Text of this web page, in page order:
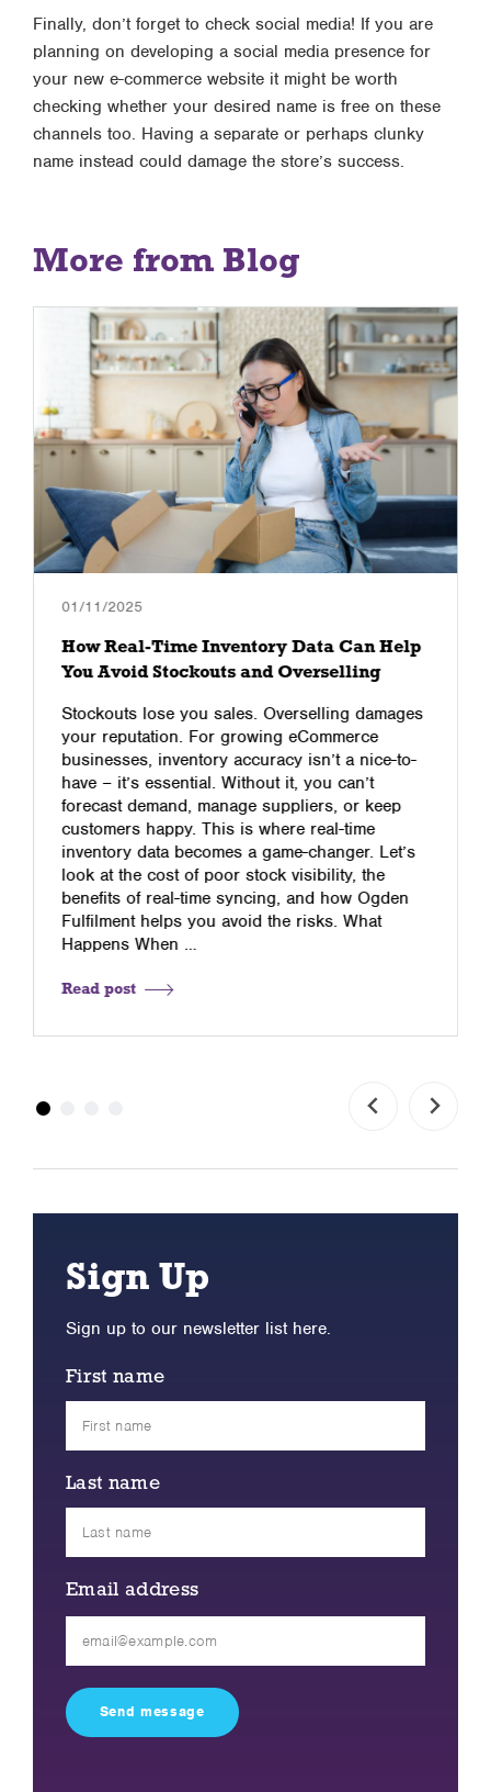
Finally, don’t forget to check social media! If you are
planning on developing a social media presence for
your new e-commerce website it might be worth
checking whether your desired name is free on these
channels too. Having a separate or perhaps clunky
name instead could damage the store’s success.
More from Blog
01/11/2025
How Real-Time Inventory Data Can Help
You Avoid Stockouts and Overselling
Stockouts lose you sales. Overselling damages
your reputation. For growing eCommerce
businesses, inventory accuracy isn’t a nice-to-
have – it’s essential. Without it, you can’t
forecast demand, manage suppliers, or keep
customers happy. This is where real-time
inventory data becomes a game-changer. Let’s
look at the cost of poor stock visibility, the
benefits of real-time syncing, and how Ogden
Fulfilment helps you avoid the risks. What
Happens When …
Read post
Sign Up
Sign up to our newsletter list here.
First name
Last name
Email address
field
empty.